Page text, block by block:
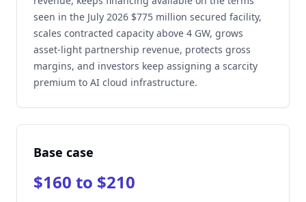
seen in the July 2026 $775 million secured facility,
scales contracted capacity above 4 GW, grows
asset-light partnership revenue, protects gross
margins, and investors keep assigning a scarcity
premium to AI cloud infrastructure.
Base case
$160 to $210